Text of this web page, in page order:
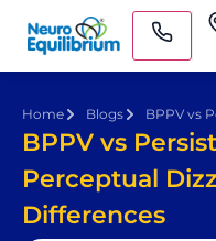
Skip
content
Home Blogs
BPPV vs
Perceptual
Differences